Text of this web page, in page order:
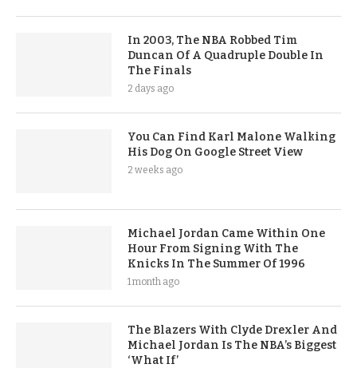
In 2003, The NBA Robbed Tim
Duncan Of A Quadruple Double In
The Finals
2 days ago
You Can Find Karl Malone Walking
His Dog On Google Street View
2 weeks ago
Michael Jordan Came Within One
Hour From Signing With The
Knicks In The Summer Of 1996
1 month ago
The Blazers With Clyde Drexler And
Michael Jordan Is The NBA’s Biggest
‘What If’